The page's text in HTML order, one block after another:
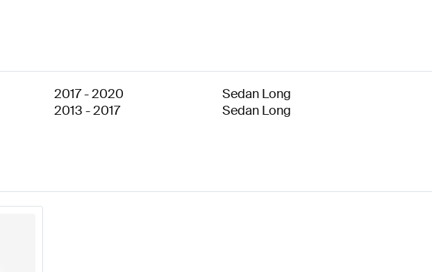
2017-2020
Sedan Long
2013 -2017 Sedan Long